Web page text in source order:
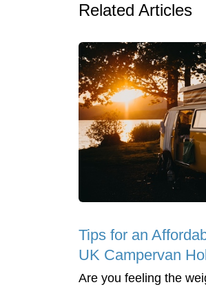
Related Articles
Tips for an
UK Campervan
Are you feeling the